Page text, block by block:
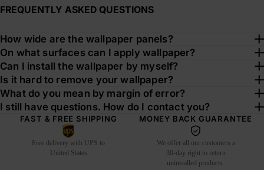
FREQUENTLY ASKED QUESTIONS
How wide are the wallpaper panels?
On what surfaces can I apply wallpaper?
Can I install the wallpaper by myself?
Is it hard to remove your wallpaper?
What do you mean by margin of error?
I still have questions. How do I contact you?
FAST & FREE SHIPPING
Free delivery with UPS to
United States
MONEY BACK GUARANTEE
We offer all our customers a
30-day right to return
uninstalled products.